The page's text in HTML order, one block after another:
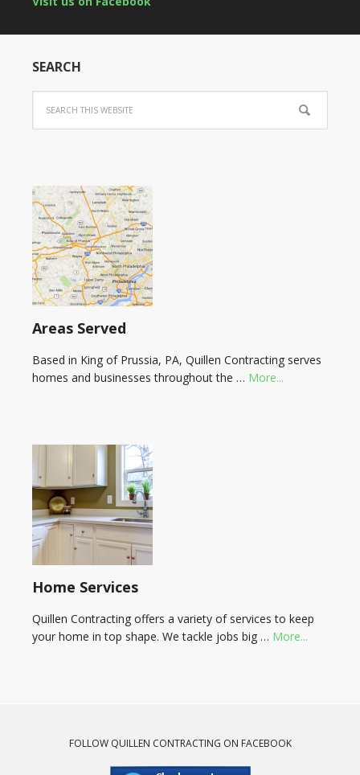
SEARCH
Areas Served
Based in King of Prussia, PA, Quillen Contracting serves
homes and businesses throughout the … More...
Home Services
Quillen Contracting offers a variety of services to keep
your home in top shape. We tackle jobs big … More...
FOLLOW QUILLEN CONTRACTING ON FACEBOOK